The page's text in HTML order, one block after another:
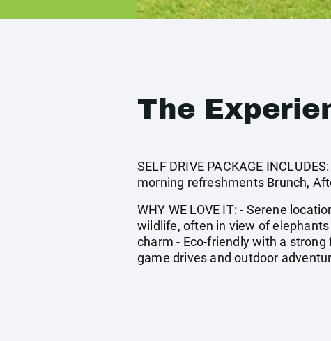
The
SELF DRIVE PACKAGE
morning refreshments Brunch,
WHY WE LOVE IT: - Serene
wildlife, often in view of
charm - Eco-friendly with a
game drives and outdoor